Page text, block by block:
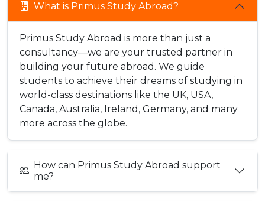
What is Primus Study Abroad?
Primus Study Abroad is more than just a
consultancy—we are your trusted partner in
building your future abroad. We guide
students to achieve their dreams of studying in
world-class destinations like the UK, USA,
Canada, Australia, Ireland, Germany, and many
more across the globe.
How can Primus Study Abroad support
me?